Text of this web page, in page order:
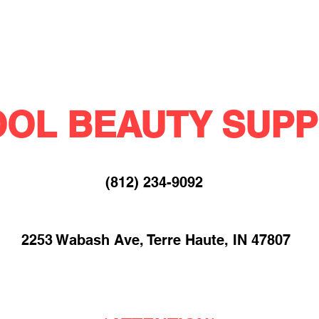
BEAUTY
(812) 234-9092​
2253 Wabash Ave, Terre Haute, IN 47807